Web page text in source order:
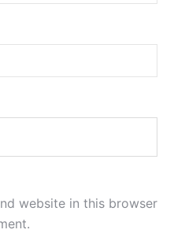
website in this browser